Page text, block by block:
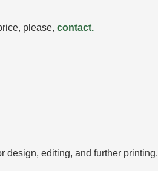
please, contact.
design, editing, and further printing.